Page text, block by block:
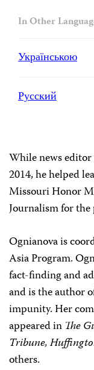
In Other
Українською
Русский
While news
2014, he helped
Missouri Honor
Journalism for the
Ognianova is
Asia Program.
fact-finding and
and is the author
impunity. Her
appeared in The
Tribune,
others.